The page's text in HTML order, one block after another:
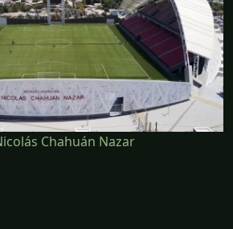
Chahuán Nazar